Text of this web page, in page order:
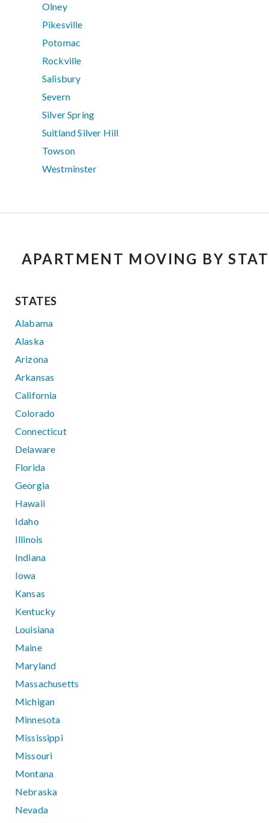
Olney
Pikesville
Potomac
Rockville
Salisbury
Severn
Silver Spring
Suitland Silver Hill
Towson
Westminster
APARTMENT MOVING BY
STATES
Alabama
Alaska
Arizona
Arkansas
California
Colorado
Connecticut
Delaware
Florida
Georgia
Hawaii
Idaho
Illinois
Indiana
Iowa
Kansas
Kentucky
Louisiana
Maine
Maryland
Massachusetts
Michigan
Minnesota
Mississippi
Missouri
Montana
Nebraska
Nevada